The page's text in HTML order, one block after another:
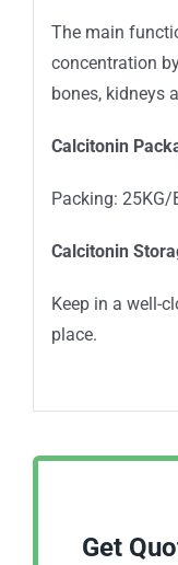
The main
concentration
bones, kidneys
Calcitonin
Packing: 25KG/
Calcitonin
Keep in a well-
place.
Get